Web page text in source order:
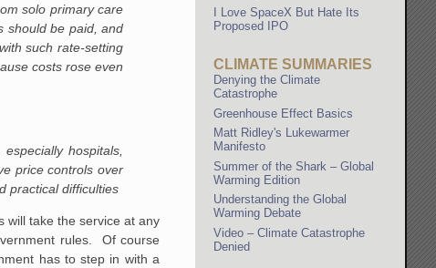
solo primary care
should be paid, and
such rate-setting
costs rose even
hospitals,
price controls over
practical difficulties
will take the service at any
rules. Of course
has to step in with a
I Love SpaceX But Hate Its
Proposed IPO
CLIMATE SUMMARIES
Denying the Climate
Catastrophe
Greenhouse Effect Basics
Matt Ridley's Lukewarmer
Manifesto
Summer of the Shark – Global
Warming Edition
Understanding the Global
Warming Debate
Video – Climate Catastrophe
Denied